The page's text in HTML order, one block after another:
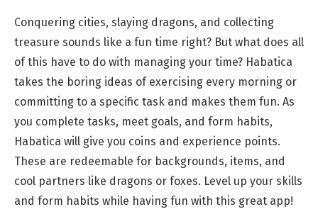
Conquering cities, slaying dragons, and collecting
treasure sounds like a fun time right? But what does all
of this have to do with managing your time? Habatica
takes the boring ideas of exercising every morning or
committing to a specific task and makes them fun. As
you complete tasks, meet goals, and form habits,
Habatica will give you coins and experience points.
These are redeemable for backgrounds, items, and
cool partners like dragons or foxes. Level up your skills
and form habits while having fun with this great app!